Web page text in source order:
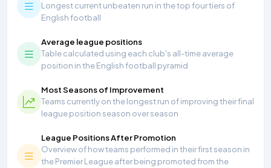
Longest current unbeaten run in the top four tiers of
English football
Average league positions
Table calculated using each club's all-time average
position in the English football pyramid
Most Seasons of Improvement
Teams currently on the longest run of improving their final
league position season over season
League Positions After Promotion
Overview of how teams performed in their first season in
the Premier League after being promoted from the